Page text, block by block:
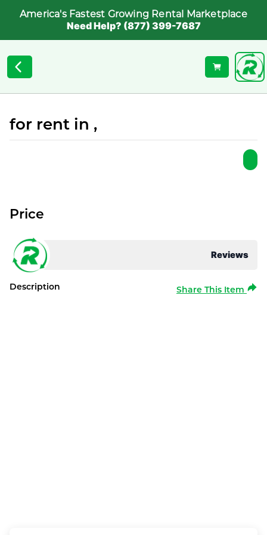
America's Fastest Growing Rental Marketplace
Need Help? (877) 399-7687
for rent in ,
Reviews
Price
Description Share This Item